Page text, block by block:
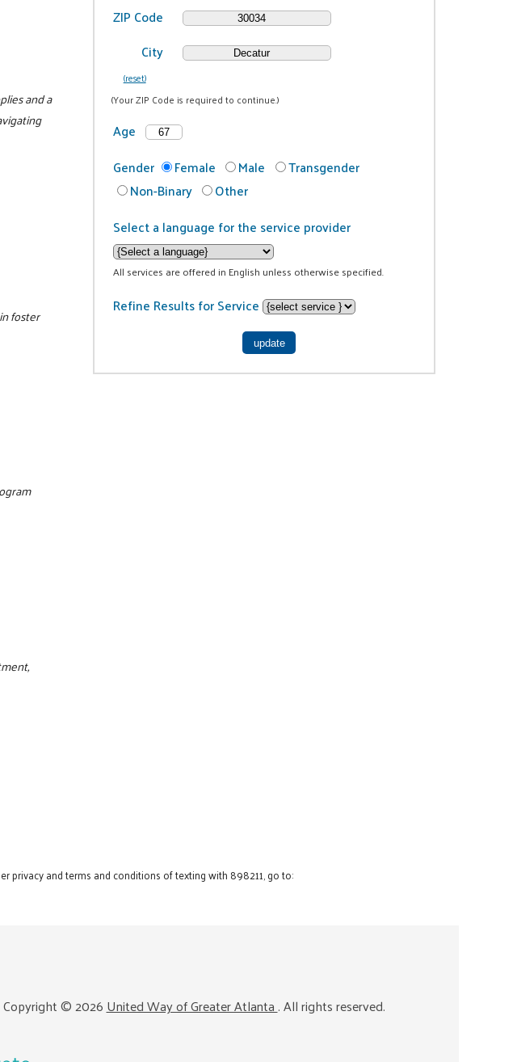
ZIP Code
City
(reset)
(Your ZIP Code is required to continue.)
Age
Gender
Female Male
Transgender
Non-Binary
Other
Select a language for the service provider
All services are offered in English unless otherwise specified.
Refine Results for Service
and a
foster
privacy and terms and conditions of texting with 898211, go to:
Copyright ©2026United Way of Greater Atlanta. All rights reserved.